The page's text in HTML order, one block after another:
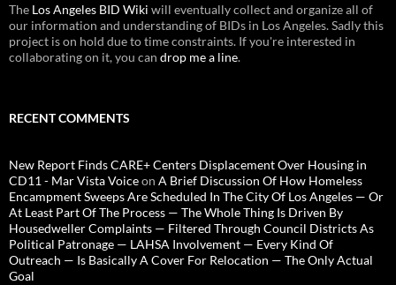
The Los Angeles BID Wiki will eventually collect and organize all of
our information and understanding of BIDs in Los Angeles. Sadly this
project is on hold due to time constraints. If you're interested in
collaborating on it, you can drop me a line.
RECENT COMMENTS
New Report Finds CARE+ Centers Displacement Over Housing in
CD11 - Mar Vista Voiceon A Brief Discussion Of How Homeless
Encampment Sweeps Are Scheduled In The City Of Los Angeles — Or
At Least Part Of The Process — The Whole Thing Is Driven By
Housedweller Complaints — Filtered Through Council Districts As
Political Patronage — LAHSA Involvement — Every Kind Of
Outreach — Is Basically A Cover For Relocation — The Only Actual
Goal